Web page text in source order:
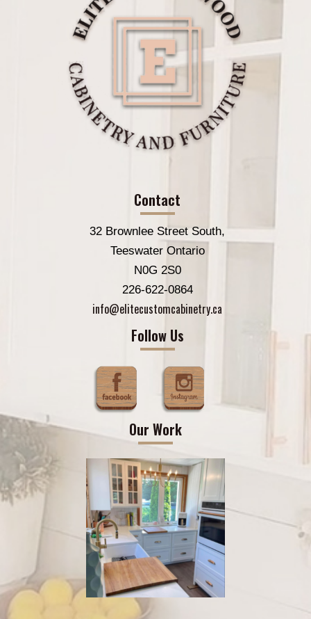
Contact
32 Brownlee Street South,
Teeswater Ontario
N0G 2S0
226-622-0864
info@elitecustomcabinetry.ca
Follow Us
Our Work